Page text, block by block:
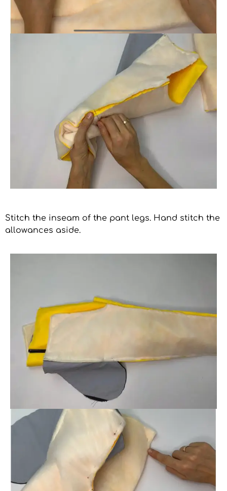
Stitch the inseam of the pant legs. Hand stitch the
allowances aside.